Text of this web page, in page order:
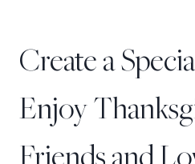
Create a
Enjoy
Friends and